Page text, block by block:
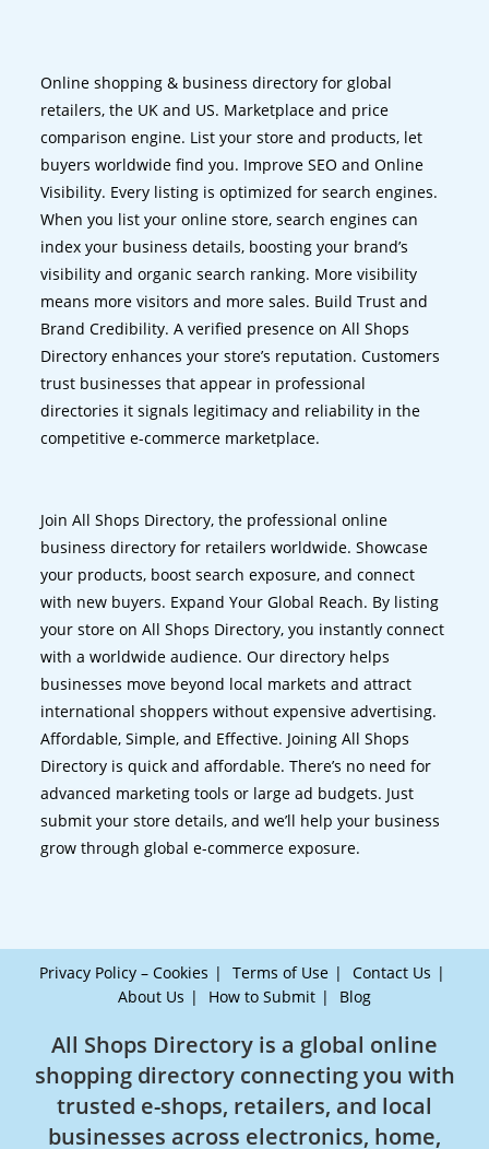
Online shopping & business directory for global
retailers, the UK and US. Marketplace and price
comparison engine. List your store and products, let
buyers worldwide find you. Improve SEO and Online
Visibility. Every listing is optimized for search engines.
When you list your online store, search engines can
index your business details, boosting your brand’s
visibility and organic search ranking. More visibility
means more visitors and more sales. Build Trust and
Brand Credibility. A verified presence on All Shops
Directory enhances your store’s reputation. Customers
trust businesses that appear in professional
directories it signals legitimacy and reliability in the
competitive e-commerce marketplace.
Join All Shops Directory, the professional online
business directory for retailers worldwide. Showcase
your products, boost search exposure, and connect
with new buyers. Expand Your Global Reach. By listing
your store on All Shops Directory, you instantly connect
with a worldwide audience. Our directory helps
businesses move beyond local markets and attract
international shoppers without expensive advertising.
Affordable, Simple, and Effective. Joining All Shops
Directory is quick and affordable. There’s no need for
advanced marketing tools or large ad budgets. Just
submit your store details, and we’ll help your business
grow through global e-commerce exposure.
Privacy Policy – Cookies Terms of Use
Contact Us
About Us
How to Submit Blog
All Shops Directory is a global online
shopping directory connecting you with
trusted e-shops, retailers, and local
businesses across electronics, home,